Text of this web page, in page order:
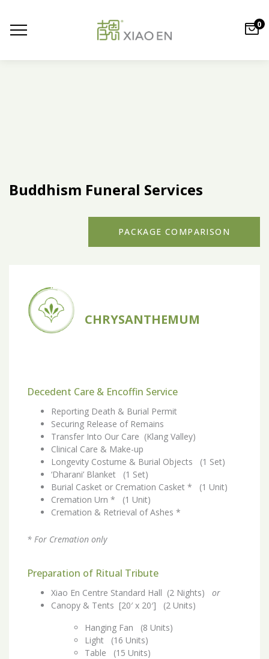
0
Buddhism Funeral Services
PACKAGE COMPARISON
CHRYSANTHEMUM
Decedent Care & Encoffin Service
Reporting Death & Burial Permit
Securing Release of Remains
Transfer Into Our Care (Klang Valley)
Clinical Care & Make-up
Longevity Costume & Burial Objects (1 Set)
‘Dharani’ Blanket (1 Set)
Burial Casket or Cremation Casket * (1 Unit)
Cremation Urn * (1 Unit)
Cremation & Retrieval of Ashes *
* For Cremation only
Preparation of Ritual Tribute
Xiao En Centre Standard Hall (2 Nights) or
Canopy & Tents [20′ x 20′] (2 Units)
Hanging Fan (8 Units)
Light (16 Units)
Table (15 Units)